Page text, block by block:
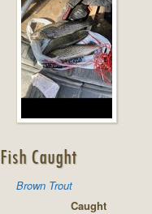
Fish Caught
Brown Trout
Caught